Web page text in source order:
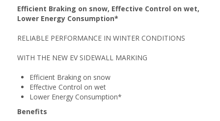
Efficient Braking on snow, Effective Control on wet,
Lower Energy Consumption*
RELIABLE PERFORMANCE IN WINTER CONDITIONS
WITH THE NEW EV SIDEWALL MARKING
Efficient Braking on snow
Effective Control on wet
Lower Energy Consumption*
Benefits